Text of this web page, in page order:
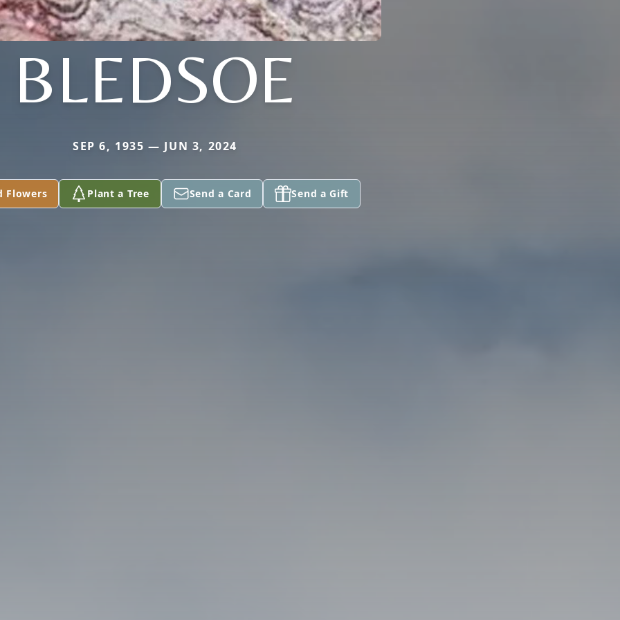
BLEDSOE
SEP 6, 1935 — JUN 3, 2024
Flowers Plant a Tree Send a Card Send a Gift